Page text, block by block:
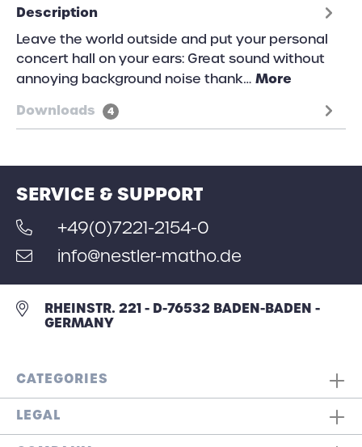
Description
Leave the world outside and put your personal
concert hall on your ears: Great sound without
annoying background noise thank… More
Downloads
4
SERVICE & SUPPORT
+49(0)7221-2154-0
info@nestler-matho.de
RHEINSTR. 221 - D-76532 BADEN-BADEN -
GERMANY
CATEGORIES
LEGAL